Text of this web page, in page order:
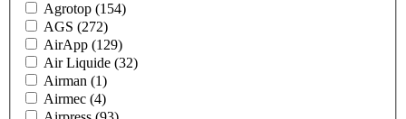
Agrotop (154)
AGS (272)
AirApp (129)
Air Liquide (32)
Airman (1)
Airmec (4)